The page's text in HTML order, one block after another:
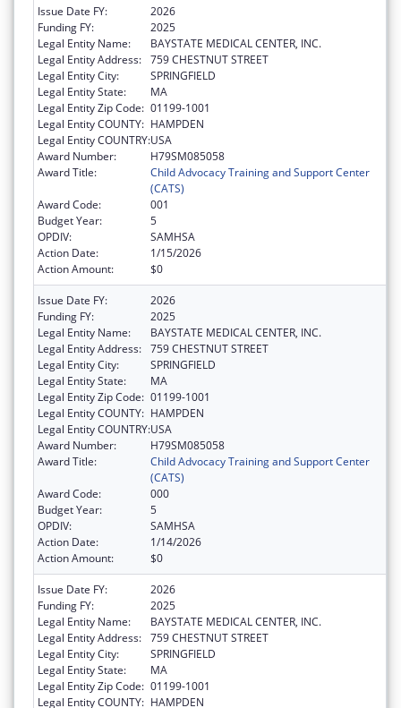
Issue Date FY:
2026
Funding FY:
2025
Legal Entity Name:
BAYSTATE MEDICAL CENTER, INC.
Legal Entity Address: 759 CHESTNUT STREET
Legal Entity City:
SPRINGFIELD
Legal Entity State:
MA
Legal Entity Zip Code: 01199-1001
Legal Entity COUNTY: HAMPDEN
Legal Entity COUNTRY:USA
Award Number:
H79SM085058
Award Title:
Child Advocacy Training and Support Center
(CATS)
Award Code:
001
Budget Year:
5
OPDIV:
SAMHSA
Action Date:
1/15/2026
Action Amount:
$0
Issue Date FY:
2026
Funding FY:
2025
Legal Entity Name:
BAYSTATE MEDICAL CENTER, INC.
Legal Entity Address: 759 CHESTNUT STREET
Legal Entity City:
SPRINGFIELD
Legal Entity State:
MA
Legal Entity Zip Code: 01199-1001
Legal Entity COUNTY: HAMPDEN
Legal Entity COUNTRY:USA
Award Number:
H79SM085058
Award Title:
Child Advocacy Training and Support Center
(CATS)
Award Code:
000
Budget Year:
5
OPDIV:
SAMHSA
Action Date:
1/14/2026
Action Amount:
$0
Issue Date FY:
2026
Funding FY:
2025
Legal Entity Name:
BAYSTATE MEDICAL CENTER, INC.
Legal Entity Address: 759 CHESTNUT STREET
Legal Entity City:
SPRINGFIELD
Legal Entity State:
MA
Legal Entity Zip Code: 01199-1001
Legal Entity COUNTY: HAMPDEN